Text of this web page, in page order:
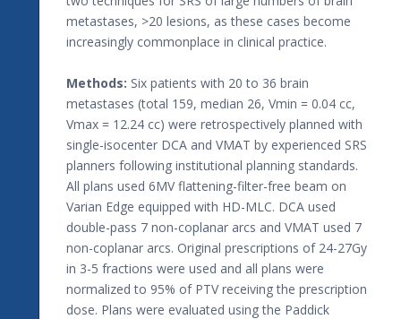
metastases, >20 lesions, as these cases become
increasingly commonplace in clinical practice.
Methods: Six patients with 20 to 36 brain
metastases (total 159, median 26, Vmin = 0.04 cc,
Vmax = 12.24 cc) were retrospectively planned with
single-isocenter DCA and VMAT by experienced SRS
planners following institutional planning standards.
All plans used 6MV flattening-filter-free beam on
Varian Edge equipped with HD-MLC. DCA used
double-pass 7 non-coplanar arcs and VMAT used 7
non-coplanar arcs. Original prescriptions of 24-27Gy
in 3-5 fractions were used and all plans were
normalized to 95% of PTV receiving the prescription
dose. Plans were evaluated using the Paddick